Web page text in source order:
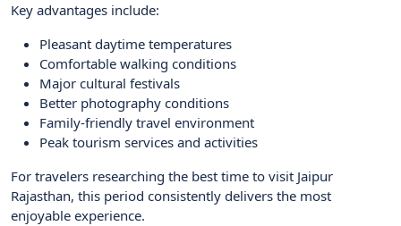
Key advantages include:
Pleasant daytime temperatures
Comfortable walking conditions
Major cultural festivals
Better photography conditions
Family-friendly travel environment
Peak tourism services and activities
For travelers researching the best time to visit Jaipur
Rajasthan, this period consistently delivers the most
enjoyable experience.